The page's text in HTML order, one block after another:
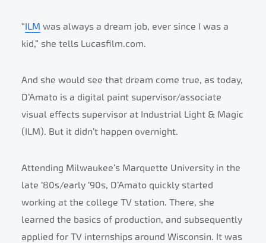
“ILM was always a dream job, ever since I was a
kid,” she tells Lucasfilm.com.
And she would see that dream come true, as today,
D’Amato is a digital paint supervisor/associate
visual effects supervisor at Industrial Light & Magic
(ILM). But it didn’t happen overnight.
Attending Milwaukee’s Marquette University in the
late ‘80s/early ‘90s, D’Amato quickly started
working at the college TV station. There, she
learned the basics of production, and subsequently
applied for TV internships around Wisconsin. It was